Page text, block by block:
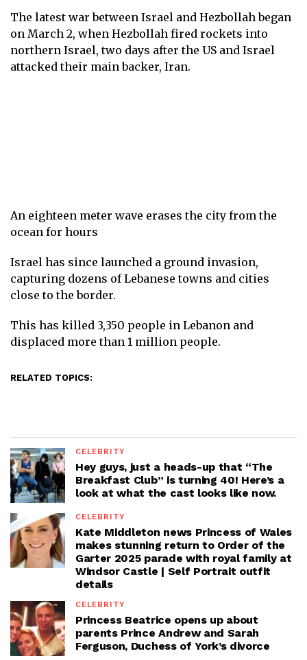
The latest war between Israel and Hezbollah began
on March 2, when Hezbollah fired rockets into
northern Israel, two days after the US and Israel
attacked their main backer, Iran.
An eighteen meter wave erases the city from the
ocean for hours
Israel has since launched a ground invasion,
capturing dozens of Lebanese towns and cities
close to the border.
This has killed 3,350 people in Lebanon and
displaced more than 1 million people.
RELATED TOPICS:
CELEBRITY
Hey guys, just a heads-up that “The
Breakfast Club” is turning 40! Here’s a
look at what the cast looks like now.
CELEBRITY
Kate Middleton news Princess of Wales
makes stunning return to Order of the
Garter 2025 parade with royal family at
Windsor Castle | Self Portrait outfit
details
CELEBRITY
Princess Beatrice opens up about
parents Prince Andrew and Sarah
Ferguson, Duchess of York’s divorce